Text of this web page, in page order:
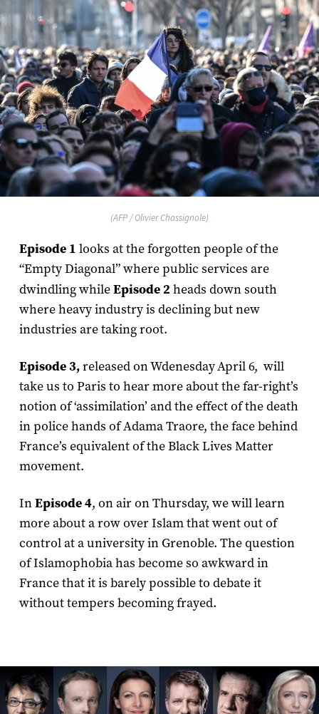
(AFP / Olivier Chassignole)
Episode 1 looks at the forgotten people of the
“Empty Diagonal” where public services are
dwindling whileEpisode 2 heads down south
where heavy industry is declining but new
industries are taking root.
Episode 3,released on Wdenesday April 6, will
take us to Paris to hear more about the far-right’s
notion of ‘assimilation’ and the effect of the death
in police hands of Adama Traore, the face behind
France’s equivalent of the Black Lives Matter
movement.
InEpisode 4, on air on Thursday, we will learn
more about a row over Islam that went out of
control at a university in Grenoble. The question
of Islamophobia has become so awkward in
France that it is barely possible to debate it
without tempers becoming frayed.